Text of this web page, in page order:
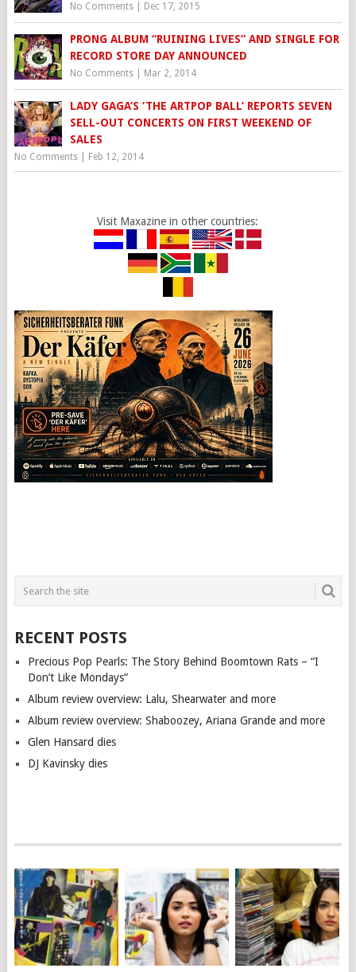
No Comments| Dec 17, 2015
PRONG ALBUM “RUINING LIVES” AND SINGLE FOR
RECORD STORE DAY ANNOUNCED
No Comments| Mar 2, 2014
LADY GAGA’S ‘THE ARTPOP BALL’ REPORTS SEVEN
SELL-OUT CONCERTS ON FIRST WEEKEND OF
SALES
No Comments| Feb 12, 2014
Visit Maxazine in other countries:
RECENT POSTS
Precious Pop Pearls: The Story Behind Boomtown Rats – “I
Don’t Like Mondays”
Album review overview: Lalu, Shearwater and more
Album review overview: Shaboozey, Ariana Grande and more
Glen Hansard dies
DJ Kavinsky dies